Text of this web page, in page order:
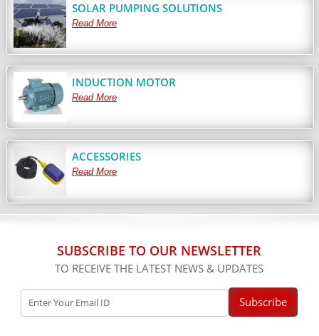
SOLAR PUMPING SOLUTIONS
Read More
INDUCTION MOTOR
Read More
ACCESSORIES
Read More
SUBSCRIBE TO OUR NEWSLETTER
TO RECEIVE THE LATEST NEWS & UPDATES
Subscribe